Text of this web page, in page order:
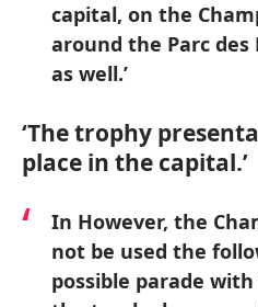
capital, on the
around the Parc des
as well.’
‘The trophy
place in the capital.’
In However, the
not be used the
possible parade